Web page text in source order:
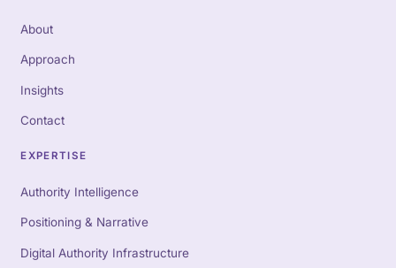
About
Approach
Insights
Contact
EXPERTISE
Authority Intelligence
Positioning & Narrative
Digital Authority Infrastructure